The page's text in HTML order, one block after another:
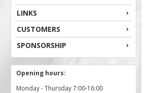
LINKS
CUSTOMERS
SPONSORSHIP
Opening hours:
Monday - Thursday 7:00-16:00